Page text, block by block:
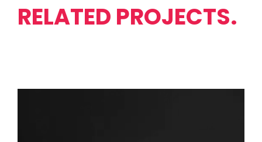
RELATED PROJECTS.